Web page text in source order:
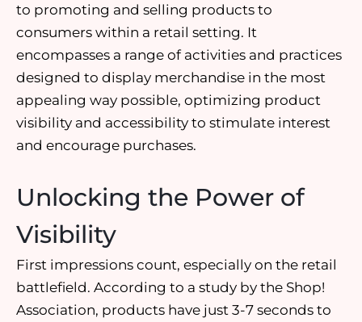
to promoting and selling products to
consumers within a retail setting. It
encompasses a range of activities and practices
designed to display merchandise in the most
appealing way possible, optimizing product
visibility and accessibility to stimulate interest
and encourage purchases.
Unlocking the Power of
Visibility
First impressions count, especially on the retail
battlefield. According to a study by the Shop!
Association, products have just 3-7 seconds to